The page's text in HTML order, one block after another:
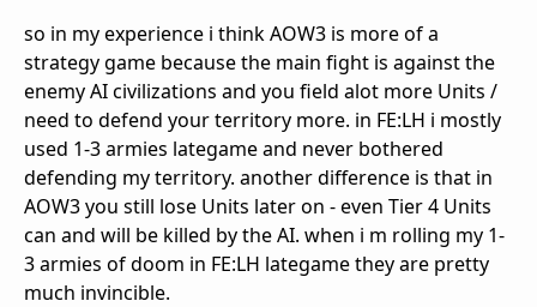
so in my experience i think AOW3 is more of a
strategy game because the main fight is against the
enemy AI civilizations and you field alot more Units /
need to defend your territory more. in FE:LH i mostly
used 1-3 armies lategame and never bothered
defending my territory. another difference is that in
AOW3 you still lose Units later on - even Tier 4 Units
can and will be killed by the AI. when i m rolling my 1-
3 armies of doom in FE:LH lategame they are pretty
much invincible.